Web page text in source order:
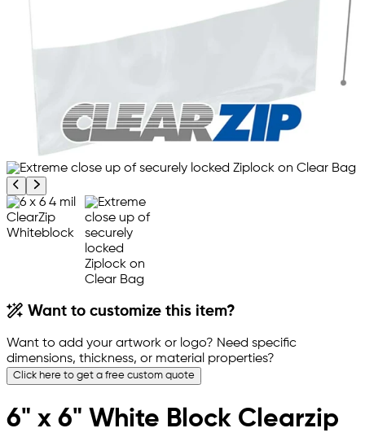
Previous product image
Next product image
Want to customize this item?
Want to add your artwork or logo? Need specific
dimensions, thickness, or material properties?
Click here to get a free custom quote
6" x 6" White Block Clearzip